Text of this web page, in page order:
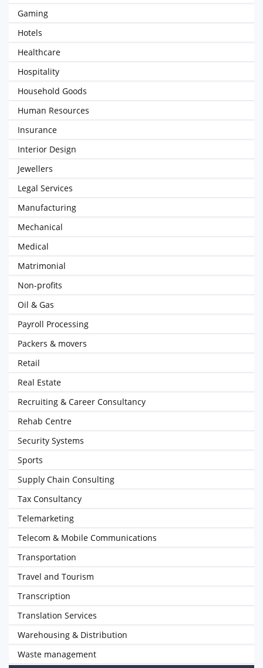
Gaming
Hotels
Healthcare
Hospitality
Household Goods
Human Resources
Insurance
Interior Design
Jewellers
Legal Services
Manufacturing
Mechanical
Medical
Matrimonial
Non-profits
Oil & Gas
Payroll Processing
Packers & movers
Retail
Real Estate
Recruiting & Career Consultancy
Rehab Centre
Security Systems
Sports
Supply Chain Consulting
Tax Consultancy
Telemarketing
Telecom & Mobile Communications
Transportation
Travel and Tourism
Transcription
Translation Services
Warehousing & Distribution
Waste management